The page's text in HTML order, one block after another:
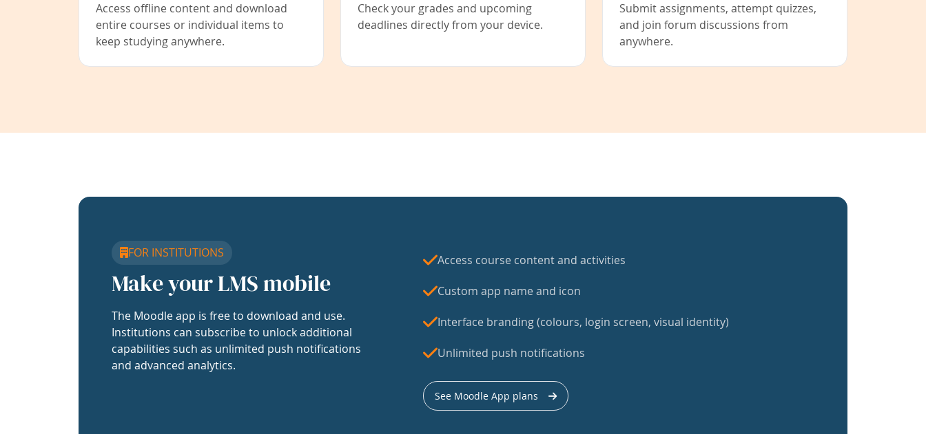
Access offline content and download
entire courses or individual items to
keep studying anywhere.
Check your grades and upcoming
deadlines directly from your device.
Submit assignments, attempt quizzes,
and join forum discussions from
anywhere.
FOR INSTITUTIONS
Make your LMS mobile
The Moodle app is free to download and use.
Institutions can subscribe to unlock additional
capabilities such as unlimited push notifications
and advanced analytics.
Access course content and activities
Custom app name and icon
Interface branding (colours, login screen, visual identity)
Unlimited push notifications
See Moodle App plans